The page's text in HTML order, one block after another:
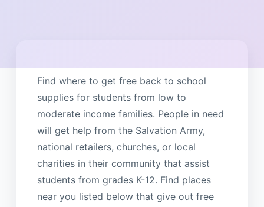
Find where to get free back to school
supplies for students from low to
moderate income families. People in need
will get help from the Salvation Army,
national retailers, churches, or local
charities in their community that assist
students from grades K-12. Find places
near you listed below that give out free